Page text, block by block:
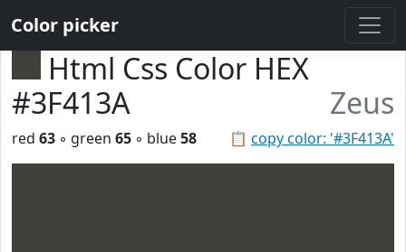
Color picker
Html Css Color HEX
#3F413A
Zeus
📋 copy color: '#3F413A'
red 63 ◦ green 65 ◦ blue58